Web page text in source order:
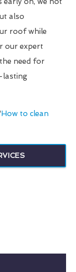
also
roof while
our expert
need for
lasting
How to clean